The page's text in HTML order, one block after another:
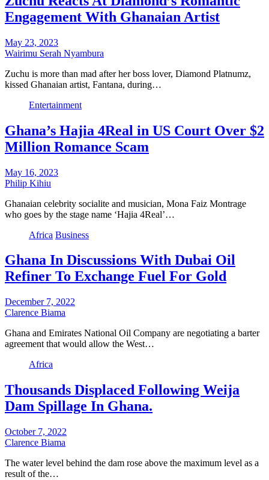
Engagement With Ghanaian Artist
May 23, 2023
Wairimu Serah Nyambura
Zuchu is more than mad after her boss lover, Diamond Platnumz,
kissed Ghanaian artist, Fantana, during…
Entertainment
Ghana’s Hajia 4Real in US Court Over $2
Million Romance Scam
May 16, 2023
Philip Kihiu
Ghanaian celebrity socialite and musician, Mona Faiz Montrage
who goes by the stage name ‘Hajia 4Real’…
Africa Business
Ghana In Discussions With Dubai Oil
Refiner To Exchange Fuel For Gold
December 7, 2022
Clarence Biama
Ghana and Emirates National Oil Company are negotiating a barter
agreement that would allow the West…
Africa
Thousands Displaced Following Weija
Dam Spillage In Ghana.
October 7, 2022
Clarence Biama
The water level behind the dam rose above the maximum level as a
result of the…